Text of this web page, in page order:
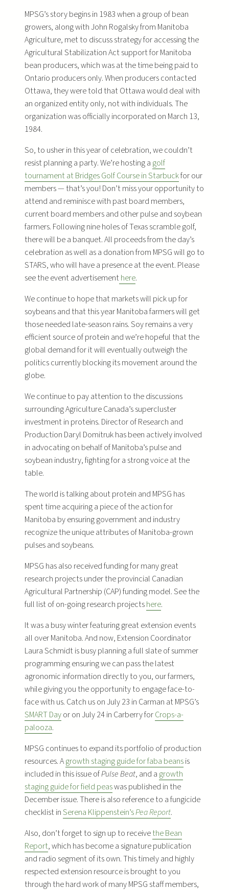
MPSG’s story begins in 1983 when a group of bean
growers, along with John Rogalsky from Manitoba
Agriculture, met to discuss strategy for accessing the
Agricultural Stabilization Act support for Manitoba
bean producers, which was at the time being paid to
Ontario producers only. When producers contacted
Ottawa, they were told that Ottawa would deal with
an organized entity only, not with individuals. The
organization was officially incorporated on March 13,
1984.
So, to usher in this year of celebration, we couldn’t
resist planning a party. We’re hosting a golf
tournament at Bridges Golf Course in Starbuckfor our
members — that’s you! Don’t miss your opportunity to
attend and reminisce with past board members,
current board members and other pulse and soybean
farmers. Following nine holes of Texas scramble golf,
there will be a banquet. All proceeds from the day’s
celebration as well as a donation from MPSG will go to
STARS, who will have a presence at the event. Please
see the event advertisementhere.
We continue to hope that markets will pick up for
soybeans and that this year Manitoba farmers will get
those needed late-season rains. Soy remains a very
efficient source of protein and we’re hopeful that the
global demand for it will eventually outweigh the
politics currently blocking its movement around the
globe.
We continue to pay attention to the discussions
surrounding Agriculture Canada’s supercluster
investment in proteins. Director of Research and
Production Daryl Domitruk has been actively involved
in advocating on behalf of Manitoba’s pulse and
soybean industry, fighting for a strong voice at the
table.
The world is talking about protein and MPSG has
spent time acquiring a piece of the action for
Manitoba by ensuring government and industry
recognize the unique attributes of Manitoba-grown
pulses and soybeans.
MPSG has also received funding for many great
research projects under the provincial Canadian
Agricultural Partnership (CAP) funding model. See the
full list of on-going research projectshere.
It was a busy winter featuring great extension events
all over Manitoba. And now, Extension Coordinator
Laura Schmidt is busy planning a full slate of summer
programming ensuring we can pass the latest
agronomic information directly to you, our farmers,
while giving you the opportunity to engage face-to-
face with us. Catch us on July 23 in Carman at MPSG’s
SMART Dayor on July 24 in Carberry forCrops-a-
palooza.
MPSG continues to expand its portfolio of production
resources. Agrowth staging guide for faba beansis
included in this issue ofPulse Beat, and a growth
staging guide for field peaswas published in the
December issue. There is also reference to a fungicide
checklist inSerena Klippenstein’sPea Report.
Also, don’t forget to sign up to receivethe Bean
Report, which has become a signature publication
and radio segment of its own. This timely and highly
respected extension resource is brought to you
through the hard work of many MPSG staff members,